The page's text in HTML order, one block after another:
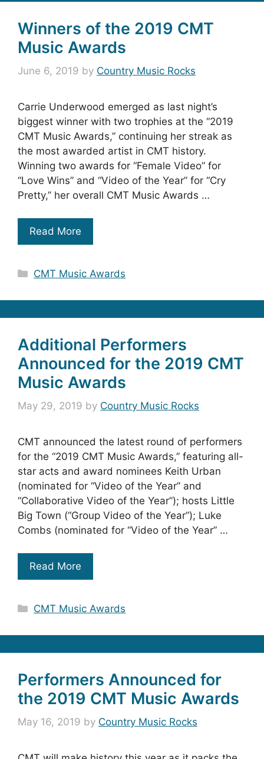
Winners of the 2019 CMT
Music Awards
June 6, 2019 by Country Music Rocks
Carrie Underwood emerged as last night’s
biggest winner with two trophies at the “2019
CMT Music Awards,” continuing her streak as
the most awarded artist in CMT history.
Winning two awards for “Female Video” for
“Love Wins” and “Video of the Year” for “Cry
Pretty,” her overall CMT Music Awards …
Read More
Categories
CMT Music Awards
Additional Performers
Announced for the 2019 CMT
Music Awards
May 29, 2019 by Country Music Rocks
CMT announced the latest round of performers
for the “2019 CMT Music Awards,” featuring all-
star acts and award nominees Keith Urban
(nominated for “Video of the Year” and
“Collaborative Video of the Year”); hosts Little
Big Town (“Group Video of the Year”); Luke
Combs (nominated for “Video of the Year” …
Read More
Categories
CMT Music Awards
Performers Announced for
the 2019 CMT Music Awards
May 16, 2019 by Country Music Rocks